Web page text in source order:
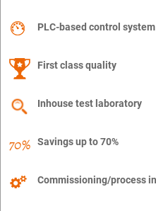
PLC-based control system
First class quality
Inhouse test laboratory
Savings up to 70%
Commissioning/process